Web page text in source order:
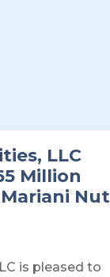
LLC
Million
Nut
is pleased to